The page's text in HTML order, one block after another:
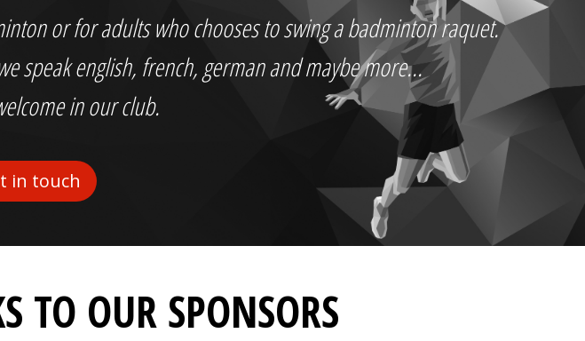
or for adults who chooses to swing a badminton raquet.
speak english, french, german and maybe more...
in our club.
in touch
TO OUR SPONSORS